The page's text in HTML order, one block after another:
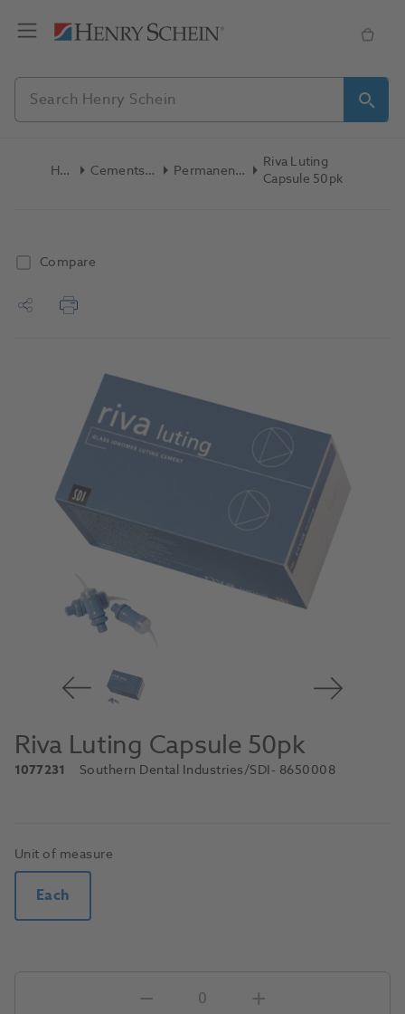
Home Cements & Liners Permanent Cement
Riva Luting
Capsule 50pk
Compare
Riva Luting Capsule 50pk
1077231 Southern Dental Industries/SDI- 8650008
Unit of measure
Each